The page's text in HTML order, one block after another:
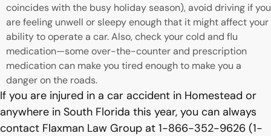
coincides with the busy holiday season), avoid driving if you
are feeling unwell or sleepy enough that it might affect your
ability to operate a car. Also, check your cold and flu
medication—some over-the-counter and prescription
medication can make you tired enough to make you a
danger on the roads.
If you are injured in a car accident in Homestead or
anywhere in South Florida this year, you can always
contact Flaxman Law Group at 1-866-352-9626 (1-